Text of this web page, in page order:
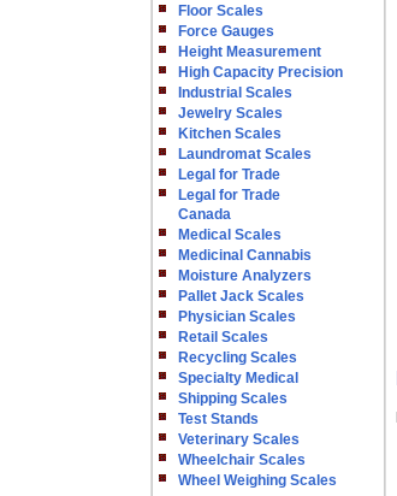
Floor Scales
Force Gauges
Height Measurement
High Capacity Precision
Industrial Scales
Jewelry Scales
Kitchen Scales
Laundromat Scales
Legal for Trade
Legal for Trade
Canada
Medical Scales
Medicinal Cannabis
Moisture Analyzers
Pallet Jack Scales
Physician Scales
Retail Scales
Recycling Scales
Specialty Medical
Shipping Scales
Test Stands
Veterinary Scales
Wheelchair Scales
Wheel Weighing Scales